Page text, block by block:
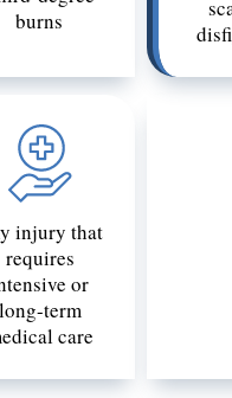
burns
injury that
requires
or
long-term
care